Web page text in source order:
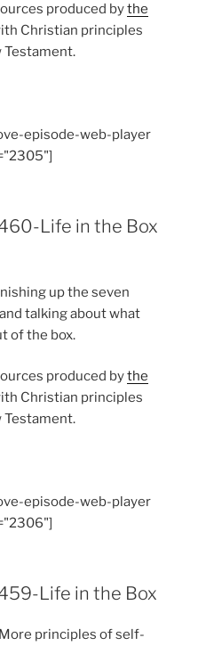
produced bythe
Christian principles
episode-web-player
Life in the Box
up the seven
talking about what
of the box.
produced bythe
Christian principles
episode-web-player
Life in the Box
principles of self-